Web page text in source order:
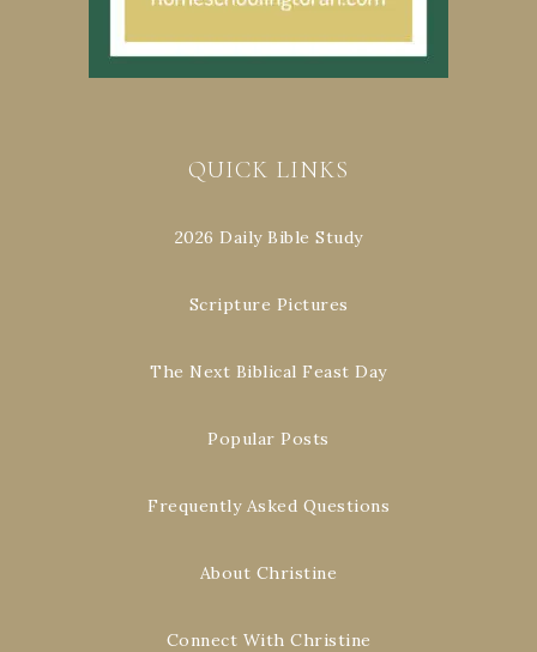
QUICK LINKS
2026 Daily Bible Study
Scripture Pictures
The Next Biblical Feast Day
Popular Posts
Frequently Asked Questions
About Christine
Connect With Christine